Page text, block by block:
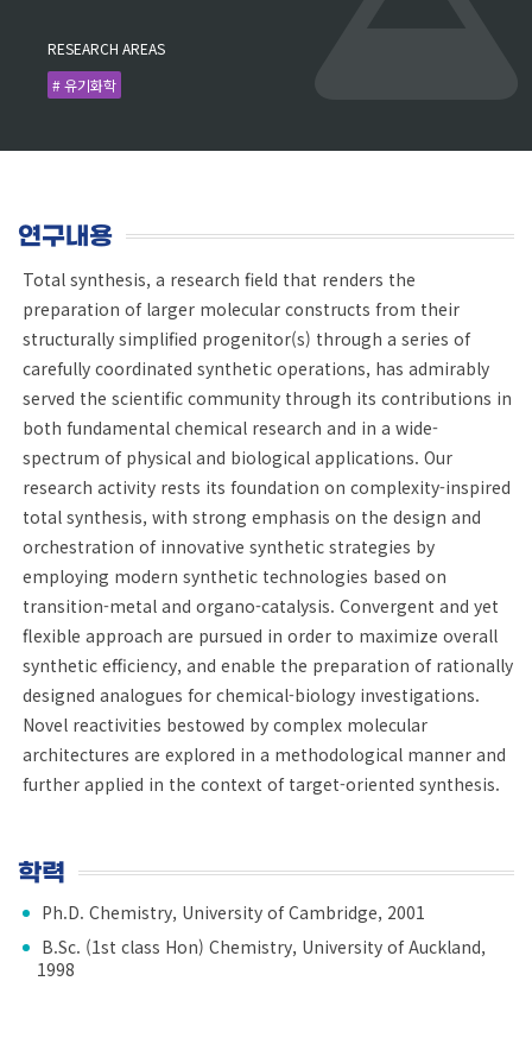
RESEARCH AREAS
# 유기화학
연구내용
Total synthesis, a research field that renders the
preparation of larger molecular constructs from their
structurally simplified progenitor(s) through a series of
carefully coordinated synthetic operations, has admirably
served the scientific community through its contributions in
both fundamental chemical research and in a wide-
spectrum of physical and biological applications. Our
research activity rests its foundation on complexity-inspired
total synthesis, with strong emphasis on the design and
orchestration of innovative synthetic strategies by
employing modern synthetic technologies based on
transition-metal and organo-catalysis. Convergent and yet
flexible approach are pursued in order to maximize overall
synthetic efficiency, and enable the preparation of rationally
designed analogues for chemical-biology investigations.
Novel reactivities bestowed by complex molecular
architectures are explored in a methodological manner and
further applied in the context of target-oriented synthesis.
학력
Ph.D. Chemistry, University of Cambridge, 2001
B.Sc. (1st class Hon) Chemistry, University of Auckland,
1998